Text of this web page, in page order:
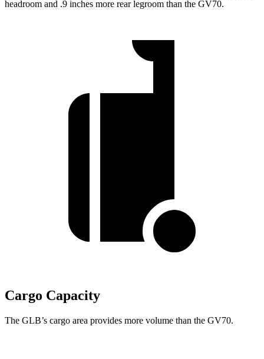
headroom and .9 inches more rear legroom than the GV70.
Cargo Capacity
The GLB’s cargo area provides more volume than the GV70.